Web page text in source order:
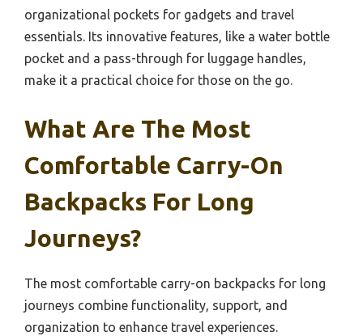
organizational pockets for gadgets and travel
essentials. Its innovative features, like a water bottle
pocket and a pass-through for luggage handles,
make it a practical choice for those on the go.
What Are The Most
Comfortable Carry-On
Backpacks For Long
Journeys?
The most comfortable carry-on backpacks for long
journeys combine functionality, support, and
organization to enhance travel experiences.